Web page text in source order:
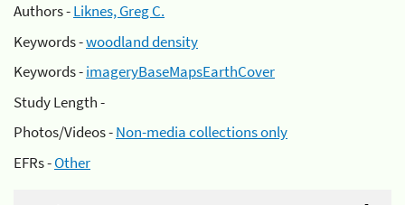
Authors -Liknes, Greg C.
Keywords -woodland density
Keywords -imageryBaseMapsEarthCover
Study Length -
Photos/Videos -Non-media collections only
EFRs -Other